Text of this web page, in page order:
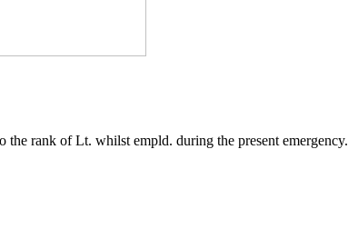
rank of Lt. whilst empld. during the present emergency.